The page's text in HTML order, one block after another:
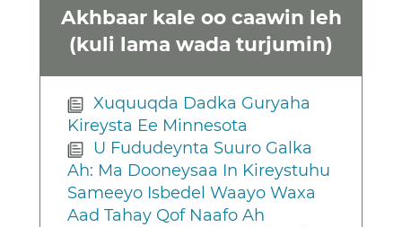
Akhbaar kale oo caawin leh
(kuli lama wada turjumin)
Xuquuqda Dadka Guryaha
Kireysta Ee Minnesota
U Fududeynta Suuro Galka
Ah: Ma Dooneysaa In Kireystuhu
Sameeyo Isbedel Waayo Waxa
Aad Tahay Qof Naafo Ah